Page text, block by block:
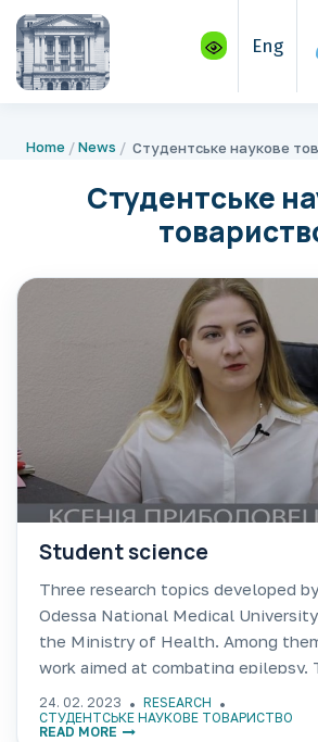
Eng
Home News Студентське наукове
Студентське
Student science
Three research topics developed
Odessa National Medical
the Ministry of Health. Among
work aimed at combating epilepsy.
the leadership of Professor Leonid
working on increasing
24. 02. 2023
RESEARCH
СТУДЕНТСЬКЕ НАУКОВЕ ТОВАРИСТВО
READ MORE